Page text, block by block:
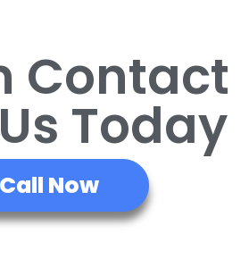
Contact
Today
Call Now